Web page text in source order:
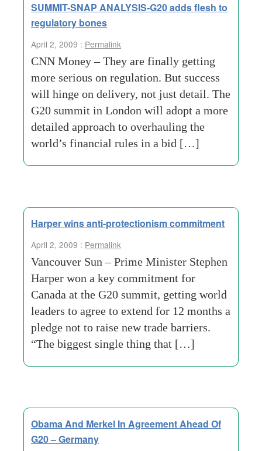
SUMMIT-SNAP ANALYSIS-G20 adds flesh to
regulatory bones
April 2, 2009 : Permalink
CNN Money – They are finally getting
more serious on regulation. But success
will hinge on delivery, not just detail. The
G20 summit in London will adopt a more
detailed approach to overhauling the
world’s financial rules in a bid […]
Harper wins anti-protectionism commitment
April 2, 2009 : Permalink
Vancouver Sun – Prime Minister Stephen
Harper won a key commitment for
Canada at the G20 summit, getting world
leaders to agree to extend for 12 months a
pledge not to raise new trade barriers.
“The biggest single thing that […]
Obama And Merkel In Agreement Ahead Of
G20 – Germany